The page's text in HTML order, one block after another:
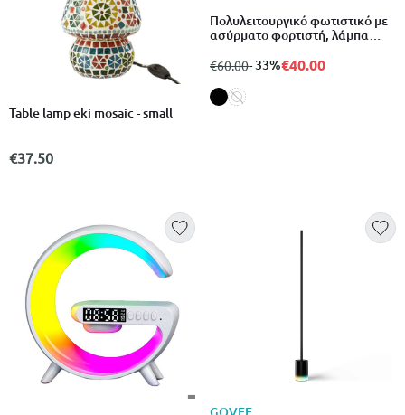
Table lamp eki mosaic - small
€37.50
Πολυλειτουργικό φωτιστικό με
ασύρματο φορτιστή, λάμπα
και ρολόι ξυπνητήρι
from
€60.00to
- 33%€40.00